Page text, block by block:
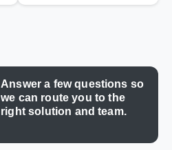
Answer a few questions so
we can route you to the
right solution and team.